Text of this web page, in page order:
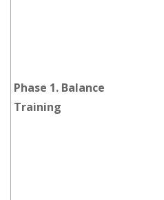
Phase 1. Balance
Training